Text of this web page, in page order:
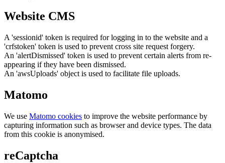
Website CMS
A 'sessionid' token is required for logging in to the website and a
'crfstoken' token is used to prevent cross site request forgery.
An 'alertDismissed' token is used to prevent certain alerts from re-
appearing if they have been dismissed.
An 'awsUploads' object is used to facilitate file uploads.
Matomo
We use Matomo cookies to improve the website performance by
capturing information such as browser and device types. The data
from this cookie is anonymised.
reCaptcha